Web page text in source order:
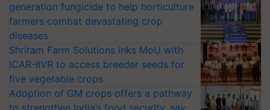
generation fungicide to help horticulture
farmers combat devastating crop
diseases
Shriram Farm Solutions inks MoU with
ICAR-IIVR to access breeder seeds for
five vegetable crops
Adoption of GM crops offers a pathway
to strengthen India’s food security, say